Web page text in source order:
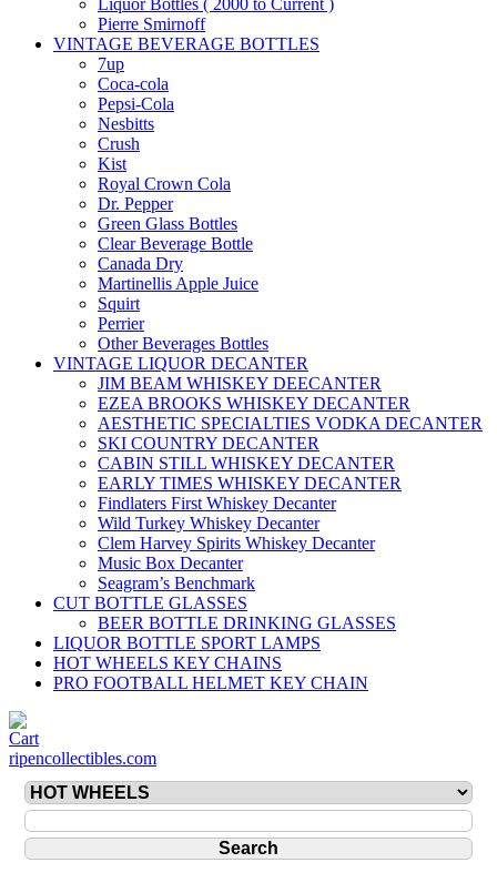
Liquor Bottles ( 2000 to Current )
Pierre Smirnoff
VINTAGE BEVERAGE BOTTLES
7up
Coca-cola
Pepsi-Cola
Nesbitts
Crush
Kist
Royal Crown Cola
Dr. Pepper
Green Glass Bottles
Clear Beverage Bottle
Canada Dry
Martinellis Apple Juice
Squirt
Perrier
Other Beverages Bottles
VINTAGE LIQUOR DECANTER
JIM BEAM WHISKEY DEECANTER
EZEA BROOKS WHISKEY DECANTER
AESTHETIC SPECIALTIES VODKA DECANTER
SKI COUNTRY DECANTER
CABIN STILL WHISKEY DECANTER
EARLY TIMES WHISKEY DECANTER
Findlaters First Whiskey Decanter
Wild Turkey Whiskey Decanter
Clem Harvey Spirits Whiskey Decanter
Music Box Decanter
Seagram’s Benchmark
CUT BOTTLE GLASSES
BEER BOTTLE DRINKING GLASSES
LIQUOR BOTTLE SPORT LAMPS
HOT WHEELS KEY CHAINS
PRO FOOTBALL HELMET KEY CHAIN
ripencollectibles.com